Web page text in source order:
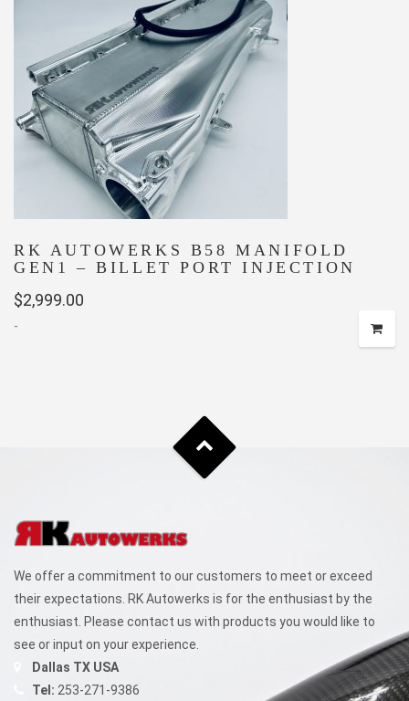
RK AUTOWERKS B58 MANIFOLD
GEN1 – BILLET PORT INJECTION
$2,999.00
-
We offer a commitment to our customers to meet or exceed
their expectations. RK Autowerks is for the enthusiast by the
enthusiast. Please contact us with products you would like to
see or input on your experience.
Dallas TX USA
Tel: 253-271-9386